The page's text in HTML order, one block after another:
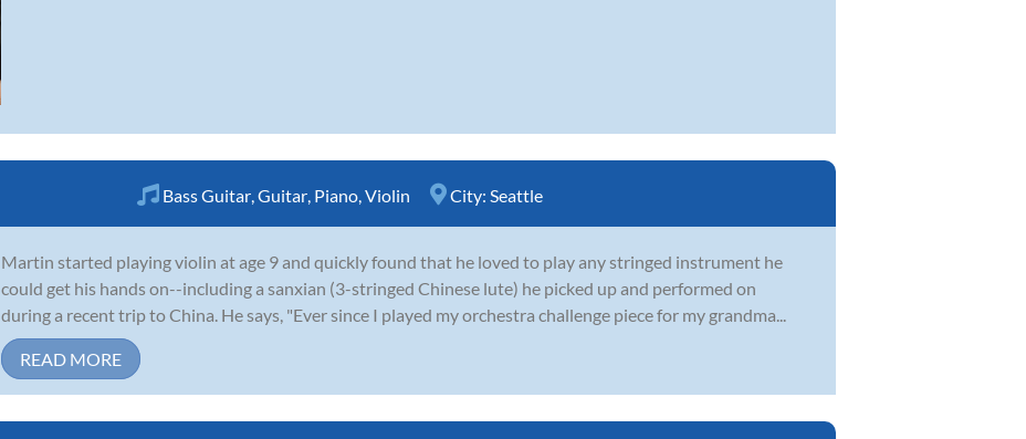
Bass Guitar Guitar Piano Violin City: Seattle
Martin started playing violin at age 9 and quickly found that he loved to play any stringed instrument he
could get his hands on--including a sanxian (3-stringed Chinese lute) he picked up and performed on
during a recent trip to China. He says, "Ever since I played my orchestra challenge piece for my grandma...
READ MORE